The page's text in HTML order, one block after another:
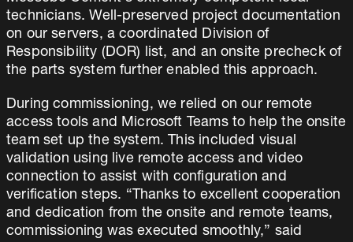
technicians. Well-preserved project documentation
on our servers, a coordinated Division of
Responsibility (DOR) list, and an onsite precheck of
the parts system further enabled this approach.
During commissioning, we relied on our remote
access tools and Microsoft Teams to help the onsite
team set up the system. This included visual
validation using live remote access and video
connection to assist with configuration and
verification steps. “Thanks to excellent cooperation
and dedication from the onsite and remote teams,
commissioning was executed smoothly,” said